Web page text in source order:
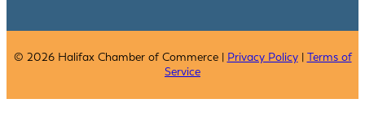
© 2026 Halifax Chamber of Commerce | Privacy Policy| Terms of
Service